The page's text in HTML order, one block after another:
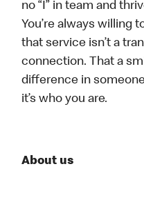
no “I” in team and
You’re always willing
that service isn’t a
connection. That a
difference in
it’s who you are.
About us